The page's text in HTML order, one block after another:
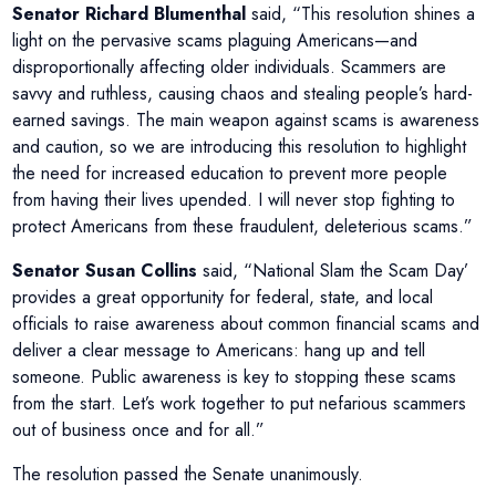
Senator Richard Blumenthal said, “This resolution shines a
light on the pervasive scams plaguing Americans—and
disproportionally affecting older individuals. Scammers are
savvy and ruthless, causing chaos and stealing people’s hard-
earned savings. The main weapon against scams is awareness
and caution, so we are introducing this resolution to highlight
the need for increased education to prevent more people
from having their lives upended. I will never stop fighting to
protect Americans from these fraudulent, deleterious scams.”
Senator Susan Collins said, “National Slam the Scam Day’
provides a great opportunity for federal, state, and local
officials to raise awareness about common financial scams and
deliver a clear message to Americans: hang up and tell
someone. Public awareness is key to stopping these scams
from the start. Let’s work together to put nefarious scammers
out of business once and for all.”
The resolution passed the Senate unanimously.